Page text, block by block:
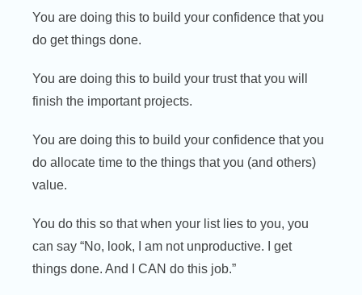
You are doing this to build your confidence that you
do get things done.
You are doing this to build your trust that you will
finish the important projects.
You are doing this to build your confidence that you
do allocate time to the things that you (and others)
value.
You do this so that when your list lies to you, you
can say “No, look, I am not unproductive. I get
things done. And I CAN do this job.”